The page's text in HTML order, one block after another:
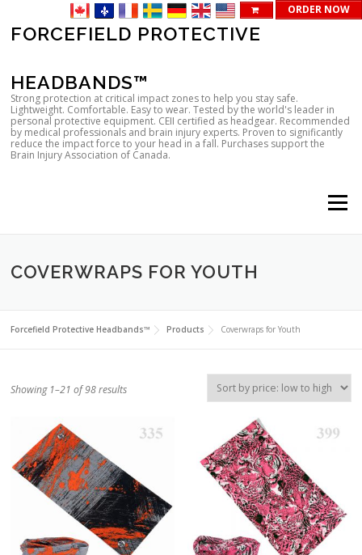
ORDER NOW
SkipFORCEFIELD PROTECTIVE
HEADBANDS™
Strong protection at critical impact zones to help you stay safe.
Lightweight. Comfortable. Easy to wear. Tested by the world's leader in
personal protective equipment. CEII certified as headgear. Recommended
by medical professionals and brain injury experts. Proven to significantly
reduce the impact force to your head in a fall. Purchases support the
Brain Injury Association of Canada.
Menu
COVERWRAPS FOR YOUTH
Forcefield Protective Headbands™ Products Coverwraps for Youth
Showing 1–21 of 98 results